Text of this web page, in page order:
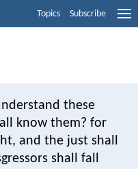
Topics Subscribe
these
know them? for
and the just shall
shall fall